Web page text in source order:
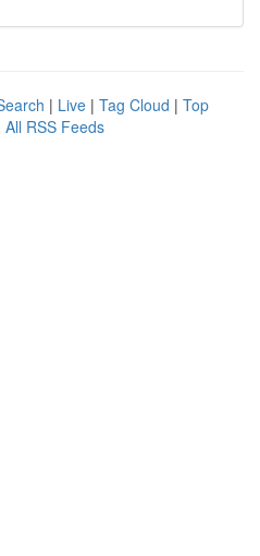
| Live | Tag Cloud | Top
All RSS Feeds